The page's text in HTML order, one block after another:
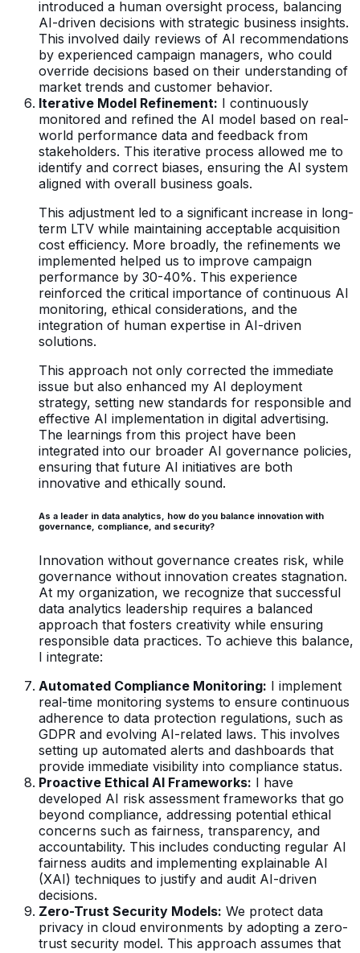
introduced a human oversight process, balancing
AI-driven decisions with strategic business insights.
This involved daily reviews of AI recommendations
by experienced campaign managers, who could
override decisions based on their understanding of
market trends and customer behavior.
Iterative Model Refinement: I continuously
monitored and refined the AI model based on real-
world performance data and feedback from
stakeholders. This iterative process allowed me to
identify and correct biases, ensuring the AI system
aligned with overall business goals.
This adjustment led to a significant increase in long-
term LTV while maintaining acceptable acquisition
cost efficiency. More broadly, the refinements we
implemented helped us to improve campaign
performance by 30-40%. This experience
reinforced the critical importance of continuous AI
monitoring, ethical considerations, and the
integration of human expertise in AI-driven
solutions.
This approach not only corrected the immediate
issue but also enhanced my AI deployment
strategy, setting new standards for responsible and
effective AI implementation in digital advertising.
The learnings from this project have been
integrated into our broader AI governance policies,
ensuring that future AI initiatives are both
innovative and ethically sound.
As a leader in data analytics, how do you balance innovation with
governance, compliance, and security?
Innovation without governance creates risk, while
governance without innovation creates stagnation.
At my organization, we recognize that successful
data analytics leadership requires a balanced
approach that fosters creativity while ensuring
responsible data practices. To achieve this balance,
I integrate:
Automated Compliance Monitoring: I implement
real-time monitoring systems to ensure continuous
adherence to data protection regulations, such as
GDPR and evolving AI-related laws. This involves
setting up automated alerts and dashboards that
provide immediate visibility into compliance status.
Proactive Ethical AI Frameworks: I have
developed AI risk assessment frameworks that go
beyond compliance, addressing potential ethical
concerns such as fairness, transparency, and
accountability. This includes conducting regular AI
fairness audits and implementing explainable AI
(XAI) techniques to justify and audit AI-driven
decisions.
Zero-Trust Security Models: We protect data
privacy in cloud environments by adopting a zero-
trust security model. This approach assumes that